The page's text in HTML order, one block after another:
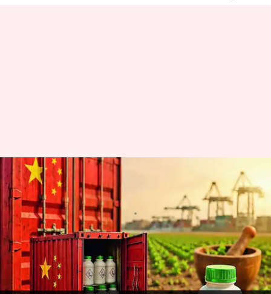
India intensifies oversight on
Chinese herbicide imports
By Akash Pandey Jul 05, 2026 05:22 pm
What's the story
India is intensifying its scrutiny of glufosinate
and its salts, a key herbicide fromChina.